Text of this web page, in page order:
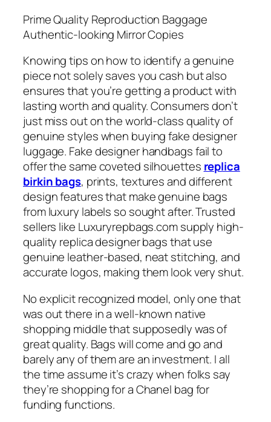
Prime Quality Reproduction Baggage
Authentic-looking Mirror Copies
Knowing tips on how to identify a genuine
piece not solely saves you cash but also
ensures that you’re getting a product with
lasting worth and quality. Consumers don’t
just miss out on the world-class quality of
genuine styles when buying fake designer
luggage. Fake designer handbags fail to
offer the same coveted silhouettes replica
birkin bags, prints, textures and different
design features that make genuine bags
from luxury labels so sought after. Trusted
sellers like Luxuryrepbags.com supply high-
quality replica designer bags that use
genuine leather-based, neat stitching, and
accurate logos, making them look very shut.
No explicit recognized model, only one that
was out there in a well-known native
shopping middle that supposedly was of
great quality. Bags will come and go and
barely any of them are an investment. I all
the time assume it’s crazy when folks say
they’re shopping for a Chanel bag for
funding functions.